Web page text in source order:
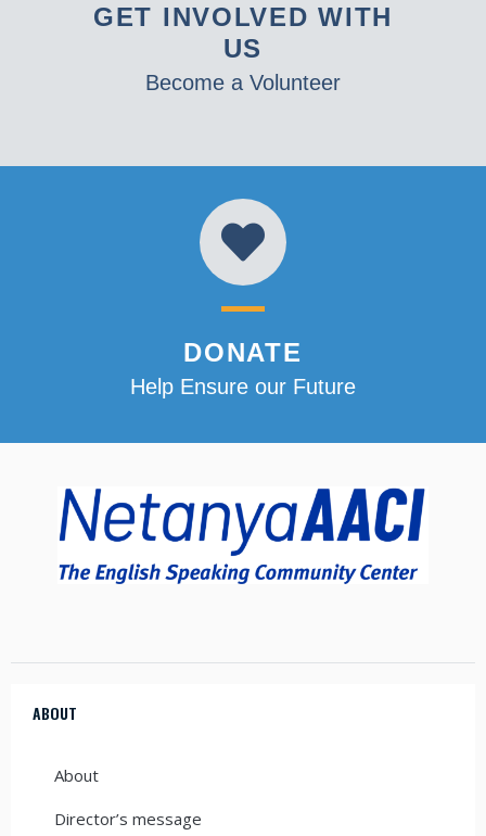
GET INVOLVED WITH
US
Become a Volunteer
DONATE
Help Ensure our Future
ABOUT
About
Director’s message